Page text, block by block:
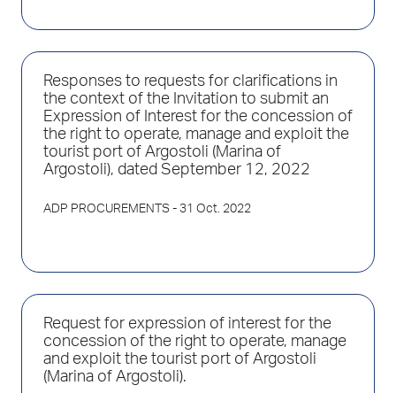
Responses to requests for clarifications in
the context of the Invitation to submit an
Expression of Interest for the concession of
the right to operate, manage and exploit the
tourist port of Argostoli (Marina of
Argostoli), dated September 12, 2022
ADP PROCUREMENTS - 31 Oct. 2022
Request for expression of interest for the
concession of the right to operate, manage
and exploit the tourist port of Argostoli
(Marina of Argostoli).